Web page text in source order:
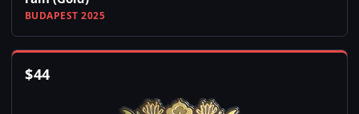
BUDAPEST 2025
$44